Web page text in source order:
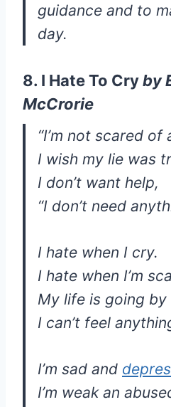
guidance and to
day.
8. I Hate To Cryby
McCrorie
“I’m not scared of
I wish my lie was
I don’t want help,
“I don’t need
I hate when I cry.
I hate when I’m
My life is going by
I can’t feel
I’m sad and
I’m weak an